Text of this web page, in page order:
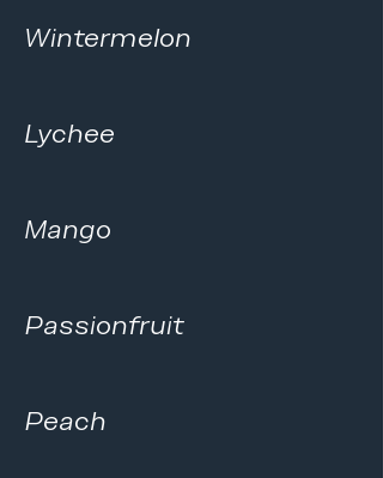
Wintermelon
Lychee
Mango
Passionfruit
Peach